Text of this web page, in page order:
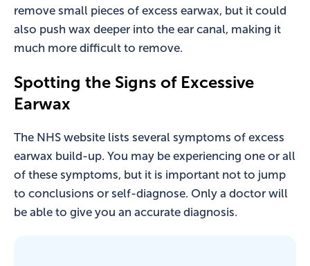
remove small pieces of excess earwax, but it could
also push wax deeper into the ear canal, making it
much more difficult to remove.
Spotting the Signs of Excessive
Earwax
The NHS website lists several symptoms of excess
earwax build-up. You may be experiencing one or all
of these symptoms, but it is important not to jump
to conclusions or self-diagnose. Only a doctor will
be able to give you an accurate diagnosis.